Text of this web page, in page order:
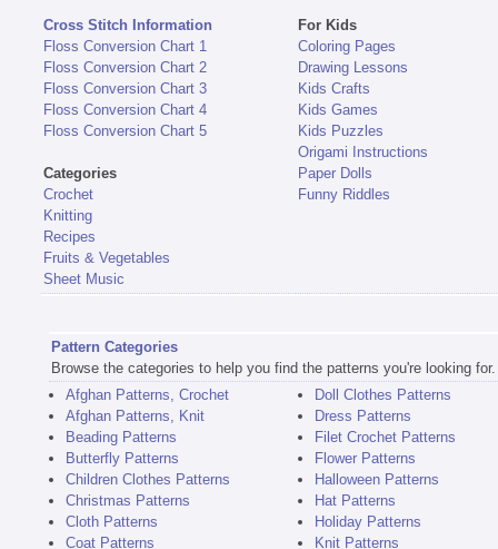
Cross Stitch Information
Floss Conversion Chart 1
Floss Conversion Chart 2
Floss Conversion Chart 3
Floss Conversion Chart 4
Floss Conversion Chart 5
Categories
Crochet
Knitting
Recipes
Fruits & Vegetables
Sheet Music
For Kids
Coloring Pages
Drawing Lessons
Kids Crafts
Kids Games
Kids Puzzles
Origami Instructions
Paper Dolls
Funny Riddles
Pattern Categories
Browse the categories to help you find the patterns you're looking for.
Afghan Patterns, Crochet
Afghan Patterns, Knit
Beading Patterns
Butterfly Patterns
Children Clothes Patterns
Christmas Patterns
Cloth Patterns
Coat Patterns
Doll Clothes Patterns
Dress Patterns
Filet Crochet Patterns
Flower Patterns
Halloween Patterns
Hat Patterns
Holiday Patterns
Knit Patterns